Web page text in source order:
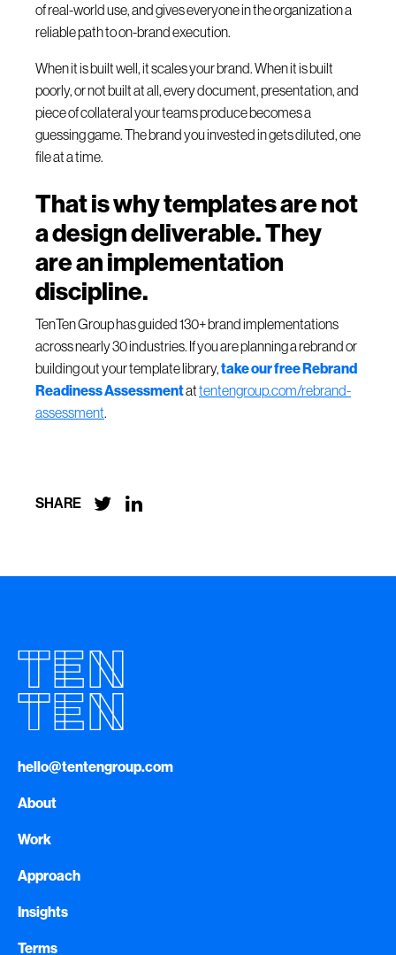
of real-world use, and gives everyone in the organization a
reliable path to on-brand execution.
When it is built well, it scales your brand. When it is built
poorly, or not built at all, every document, presentation, and
piece of collateral your teams produce becomes a
guessing game. The brand you invested in gets diluted, one
file at a time.
That is why templates are not
a design deliverable. They
are an implementation
discipline.
TenTen Group has guided 130+ brand implementations
across nearly 30 industries. If you are planning a rebrand or
building out your template library,take our free Rebrand
Readiness Assessmentattentengroup.com/rebrand-
assessment.
SHARE  
hello@tentengroup.com
About
Work
Approach
Insights
Terms